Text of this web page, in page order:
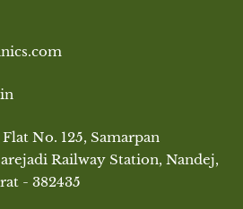
No. 125, Samarpan
Railway Station, Nandej,
- 382435